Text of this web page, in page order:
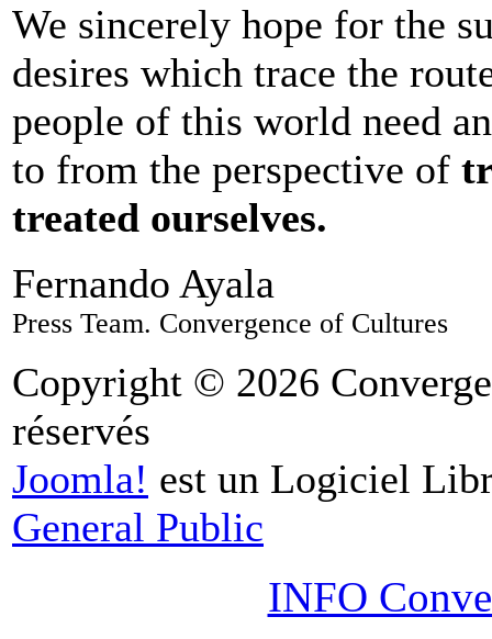
We sincerely hope for the
desires which trace the
people of this world need
to from the perspective of
treated ourselves.
Fernando Ayala
Press Team. Convergence of Cultures
Copyright © 2026
réservés
Joomla! est un Logiciel
General Public
INFO